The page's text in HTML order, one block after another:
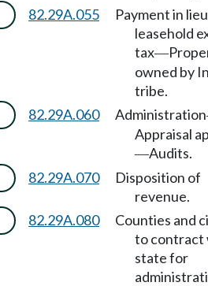
82.29A.055
Payment in
leasehold
tax—
owned by
tribe.
82.29A.060 Administration
Appraisal
—Audits.
82.29A.070
Disposition of
revenue.
82.29A.080
Counties and
to contract
state for